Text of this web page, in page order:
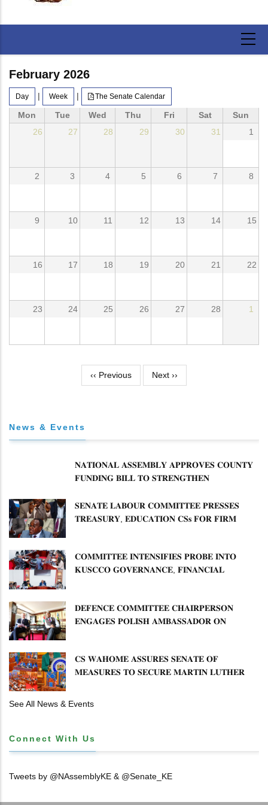
February 2026
Day | Week | The Senate Calendar
Mon Tue Wed Thu Fri Sat
Sun
26
27 28 29 30 31 1
2 3 4 5 6 7 8
9 10 11 12 13 14 15
16 17 18 19 20 21 22
23 24 25 26 27 28 1
‹‹ Previous Next ››
News & Events
𝐍𝐀𝐓𝐈𝐎𝐍𝐀𝐋 𝐀𝐒𝐒𝐄𝐌𝐁𝐋𝐘 𝐀𝐏𝐏𝐑𝐎𝐕𝐄𝐒 𝐂𝐎𝐔𝐍𝐓𝐘
𝐅𝐔𝐍𝐃𝐈𝐍𝐆 𝐁𝐈𝐋𝐋 𝐓𝐎 𝐒𝐓𝐑𝐄𝐍𝐆𝐓𝐇𝐄𝐍
𝐃𝐄𝐕𝐎𝐋𝐔𝐓𝐈𝐎𝐍
𝐒𝐄𝐍𝐀𝐓𝐄 𝐋𝐀𝐁𝐎𝐔𝐑 𝐂𝐎𝐌𝐌𝐈𝐓𝐓𝐄𝐄 𝐏𝐑𝐄𝐒𝐒𝐄𝐒
𝐓𝐑𝐄𝐀𝐒𝐔𝐑𝐘, 𝐄𝐃𝐔𝐂𝐀𝐓𝐈𝐎𝐍 𝐂𝐒𝐬 𝐅𝐎𝐑 𝐅𝐈𝐑𝐌
𝐂𝐎𝐌𝐌𝐈𝐓𝐓𝐄𝐄 𝐈𝐍𝐓𝐄𝐍𝐒𝐈𝐅𝐈𝐄𝐒 𝐏𝐑𝐎𝐁𝐄 𝐈𝐍𝐓𝐎
𝐊𝐔𝐒𝐂𝐂𝐎 𝐆𝐎𝐕𝐄𝐑𝐍𝐀𝐍𝐂𝐄, 𝐅𝐈𝐍𝐀𝐍𝐂𝐈𝐀𝐋
𝐃𝐄𝐅𝐄𝐍𝐂𝐄 𝐂𝐎𝐌𝐌𝐈𝐓𝐓𝐄𝐄 𝐂𝐇𝐀𝐈𝐑𝐏𝐄𝐑𝐒𝐎𝐍
𝐄𝐍𝐆𝐀𝐆𝐄𝐒 𝐏𝐎𝐋𝐈𝐒𝐇 𝐀𝐌𝐁𝐀𝐒𝐒𝐀𝐃𝐎𝐑 𝐎𝐍
𝐂𝐒 𝐖𝐀𝐇𝐎𝐌𝐄 𝐀𝐒𝐒𝐔𝐑𝐄𝐒 𝐒𝐄𝐍𝐀𝐓𝐄 𝐎𝐅
𝐌𝐄𝐀𝐒𝐔𝐑𝐄𝐒 𝐓𝐎 𝐒𝐄𝐂𝐔𝐑𝐄 𝐌𝐀𝐑𝐓𝐈𝐍 𝐋𝐔𝐓𝐇𝐄𝐑
See All News & Events
Connect With Us
Tweets by @NAssemblyKE & @Senate_KE